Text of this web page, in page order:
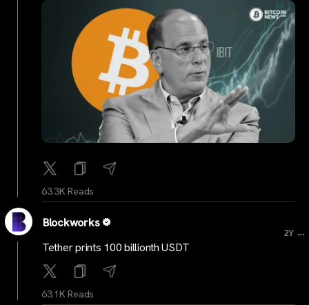
63.3K Reads
Blockworks
2Y ...
Tether prints 100 billionth USDT
63.1K Reads